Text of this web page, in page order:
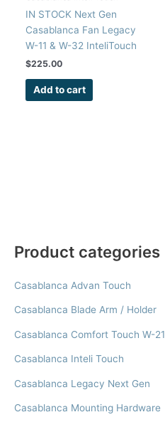
Product categories
Casablanca Advan Touch
Casablanca Blade Arm / Holder
Casablanca Comfort Touch W-21
Casablanca Inteli Touch
Casablanca Legacy Next Gen
Casablanca Mounting Hardware
IN STOCK Next Gen
Casablanca Fan Legacy
W-11 & W-32 InteliTouch
Repair Kit Wall Control
$225.00
Add to cart